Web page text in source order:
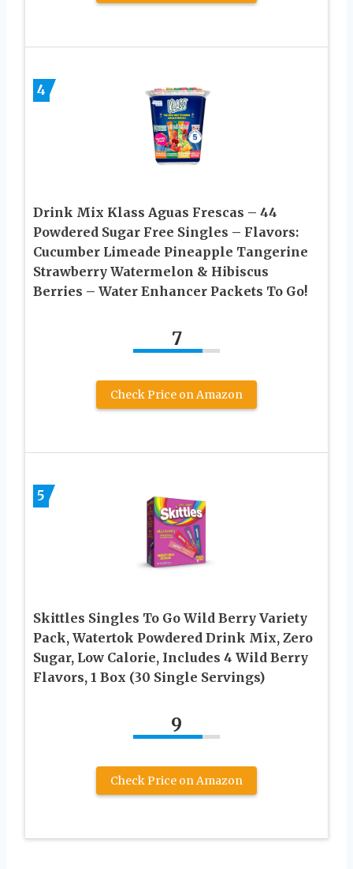
4
Drink Mix Klass Aguas Frescas – 44
Powdered Sugar Free Singles – Flavors:
Cucumber Limeade Pineapple Tangerine
Strawberry Watermelon & Hibiscus
Berries – Water Enhancer Packets To Go!
7
Check Price on Amazon
5
Skittles Singles To Go Wild Berry Variety
Pack, Watertok Powdered Drink Mix, Zero
Sugar, Low Calorie, Includes 4 Wild Berry
Flavors, 1 Box (30 Single Servings)
9
Check Price on Amazon